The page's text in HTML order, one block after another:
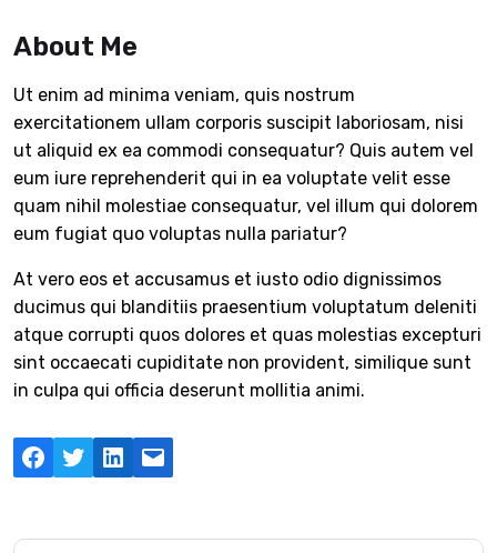
About Me
Ut enim ad minima veniam, quis nostrum
exercitationem ullam corporis suscipit laboriosam, nisi
ut aliquid ex ea commodi consequatur? Quis autem vel
eum iure reprehenderit qui in ea voluptate velit esse
quam nihil molestiae consequatur, vel illum qui dolorem
eum fugiat quo voluptas nulla pariatur?
At vero eos et accusamus et iusto odio dignissimos
ducimus qui blanditiis praesentium voluptatum deleniti
atque corrupti quos dolores et quas molestias excepturi
sint occaecati cupiditate non provident, similique sunt
in culpa qui officia deserunt mollitia animi.
Facebook
TwitterLinkedIn
Mail